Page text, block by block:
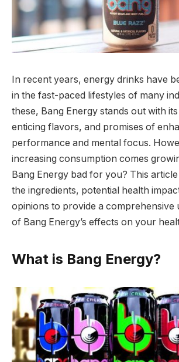
In recent years, energy drinks have
in the fast-paced lifestyles of many
these, Bang Energy stands out with
enticing flavors, and promises of
performance and mental focus.
increasing consumption comes
Bang Energy bad for you? This
the ingredients, potential health
opinions to provide a comprehensive
of Bang Energy’s effects on your
What is Bang Energy?